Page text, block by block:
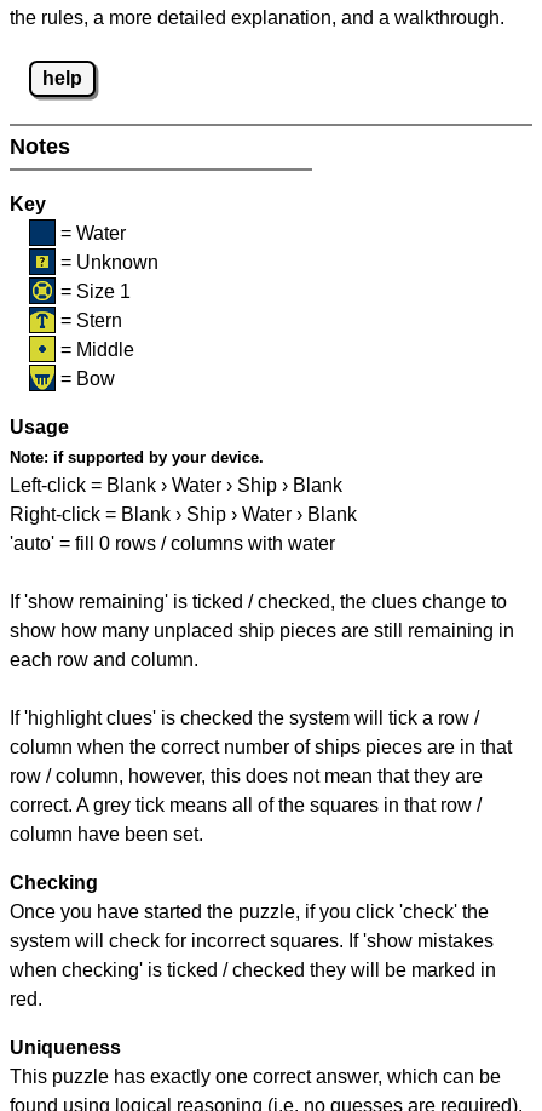
the rules, a more detailed explanation, and a walkthrough.
help
Notes
Key
= Water
= Unknown
= Size 1
= Stern
= Middle
= Bow
Usage
Note: if supported by your device.
Left-click = Blank › Water › Ship › Blank
Right-click = Blank › Ship › Water › Blank
'auto' = fill 0 rows / columns with water
If 'show remaining' is ticked / checked, the clues change to
show how many unplaced ship pieces are still remaining in
each row and column.
If 'highlight clues' is checked the system will tick a row /
column when the correct number of ships pieces are in that
row / column, however, this does not mean that they are
correct. A grey tick means all of the squares in that row /
column have been set.
Checking
Once you have started the puzzle, if you click 'check' the
system will check for incorrect squares. If 'show mistakes
when checking' is ticked / checked they will be marked in
red.
Uniqueness
This puzzle has exactly one correct answer, which can be
found using logical reasoning (i.e. no guesses are required).